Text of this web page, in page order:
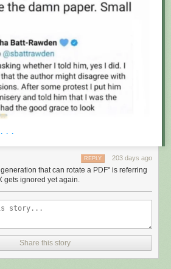
· ·
203 days ago
REPLY
that can rotate a PDF" is referring
gets ignored yet again.
Share this story